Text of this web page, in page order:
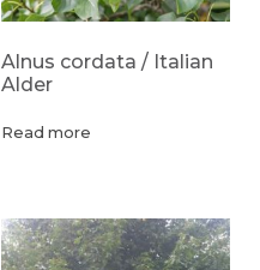
Alnus cordata / Italian
Alder
Read more